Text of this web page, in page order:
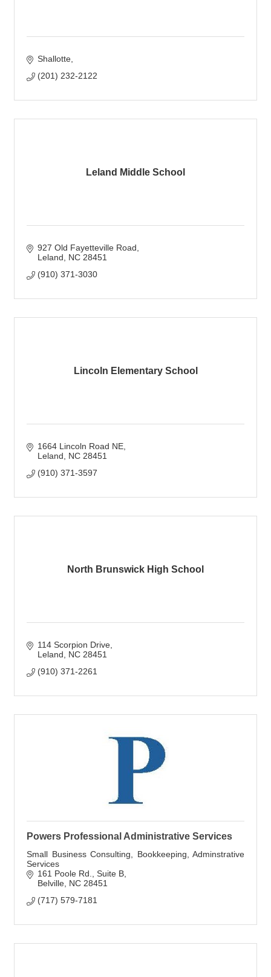
Shallotte
(201) 232-2122
Leland Middle School
927 Old Fayetteville Road
Leland
NC 28451
(910) 371-3030
Lincoln Elementary School
1664 Lincoln Road NE
Leland
NC 28451
(910) 371-3597
North Brunswick High School
114 Scorpion Drive
Leland
NC 28451
(910) 371-2261
Powers Professional Administrative Services
Small Business Consulting, Bookkeeping, Adminstrative
Services
161 Poole Rd. Suite B
Belville NC 28451
(717) 579-7181